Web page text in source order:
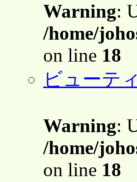
Warning:
/home/
on line 18
ビューテ
Warning:
/home/
on line 18